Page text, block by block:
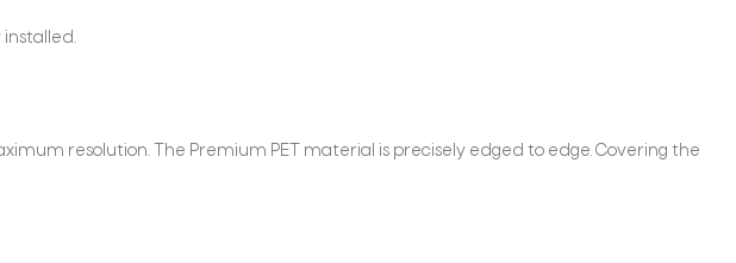
resolution. The Premium PET material is precisely edged to edge. Covering the